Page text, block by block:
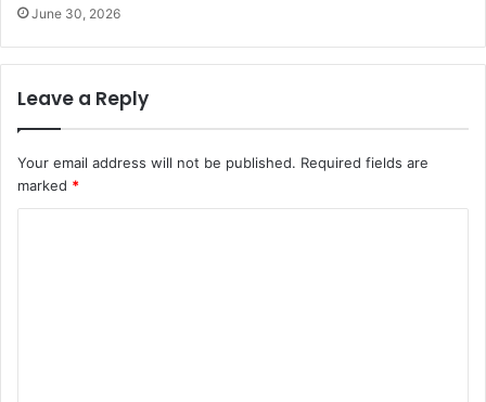
June 30, 2026
Leave a Reply
Your email address will not be published. Required fields are
marked *